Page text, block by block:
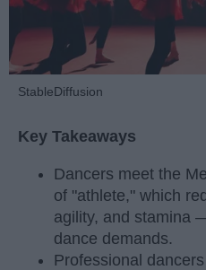
StableDiffusion
Key Takeaways
Dancers meet the
of "athlete," which
agility, and stamina
dance demands.
Professional